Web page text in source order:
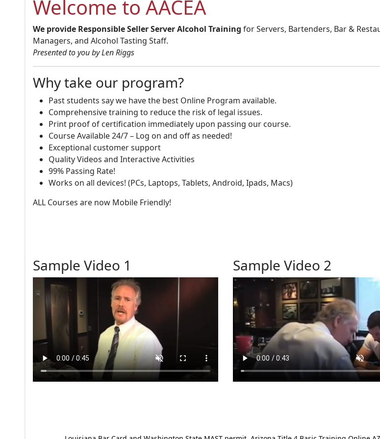
Welcome to AACEA
We provide Responsible Seller Server Alcohol Training for Servers, Bartenders, Bar &
Managers, and Alcohol Tasting Staff.
Presented to you by Len Riggs
Why take our program?
Past students say we have the best Online Program available.
Comprehensive training to reduce the risk of legal issues.
Print proof of certification immediately upon passing our course.
Course Available 24/7 – Log on and off as needed!
Exceptional customer support
Quality Videos and Interactive Activities
99% Passing Rate!
Works on all devices! (PCs, Laptops, Tablets, Android, Ipads, Macs)
ALL Courses are now Mobile Friendly!
Sample Video 1 Sample Video 2